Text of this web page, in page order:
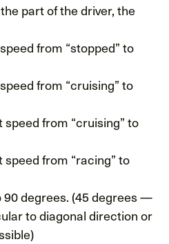
part of the driver, the
from “stopped” to
from “cruising” to
from “cruising” to
from “racing” to
90 degrees. (45 degrees —
to diagonal direction or